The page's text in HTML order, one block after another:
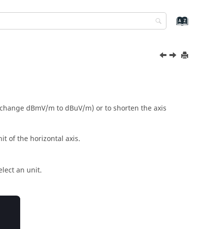
dBmV/m to dBuV/m) or to shorten the axis
of the horizontal axis.
an unit.